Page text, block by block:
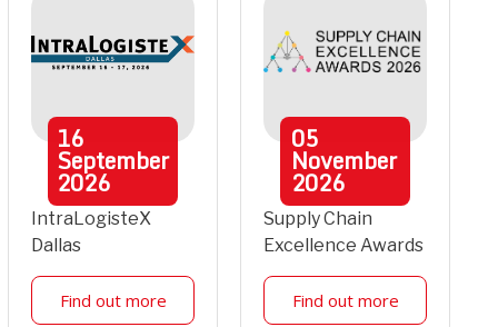
16
September
2026
IntraLogisteX
Dallas
Find out more
05
November
2026
Supply Chain
Excellence Awards
Find out more